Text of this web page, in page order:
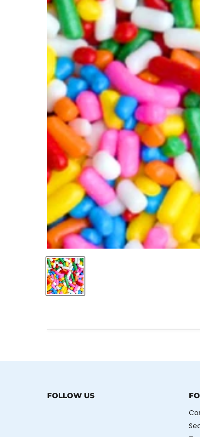
FOLLOW US